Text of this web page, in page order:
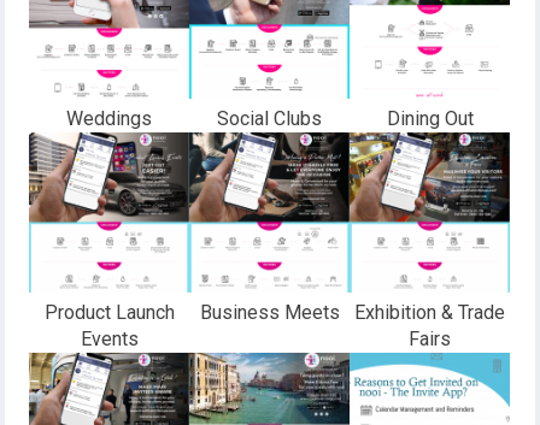
Weddings Social Clubs Dining Out
Product Launch
Events
Business Meets
Exhibition & Trade
Fairs